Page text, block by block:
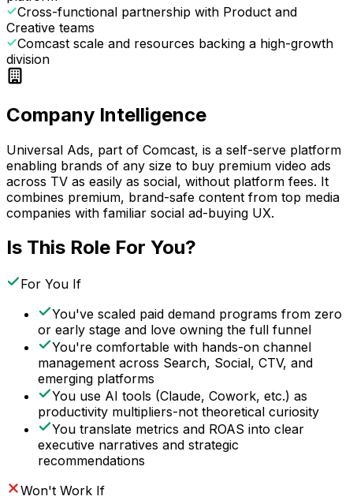
Cross-functional partnership with Product and
Creative teams
Comcast scale and resources backing a high-growth
division
Company Intelligence
Universal Ads, part of Comcast, is a self-serve platform
enabling brands of any size to buy premium video ads
across TV as easily as social, without platform fees. It
combines premium, brand-safe content from top media
companies with familiar social ad-buying UX.
Is This Role For You?
For You If
You've scaled paid demand programs from zero
or early stage and love owning the full funnel
You're comfortable with hands-on channel
management across Search, Social, CTV, and
emerging platforms
You use AI tools (Claude, Cowork, etc.) as
productivity multipliers-not theoretical curiosity
You translate metrics and ROAS into clear
executive narratives and strategic
recommendations
Won't Work If